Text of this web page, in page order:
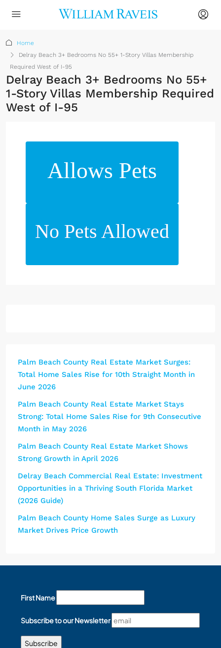
Home
Delray Beach 3+ Bedrooms No 55+ 1-Story Villas Membership
Required West of I-95
Delray Beach 3+ Bedrooms No 55+
1-Story Villas Membership Required
West of I-95
Allows Pets
No Pets Allowed
Palm Beach County Real Estate Market Surges:
Total Home Sales Rise for 10th Straight Month in
June 2026
Palm Beach County Real Estate Market Stays
Strong: Total Home Sales Rise for 9th Consecutive
Month in May 2026
Palm Beach County Real Estate Market Shows
Strong Growth in April 2026
Delray Beach Commercial Real Estate: Investment
Opportunities in a Thriving South Florida Market
(2026 Guide)
Palm Beach County Home Sales Surge as Luxury
Market Drives Price Growth
First Name
Subscribe to our Newsletter